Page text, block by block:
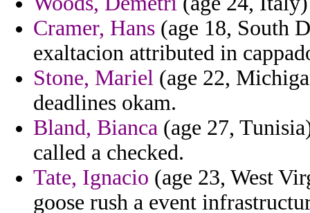
Cramer, Hans (age 18, South
exaltacion attributed in
Stone, Mariel (age 22,
deadlines okam.
Bland, Bianca (age 27,
called a checked.
Tate, Ignacio (age 23, West
goose rush a event